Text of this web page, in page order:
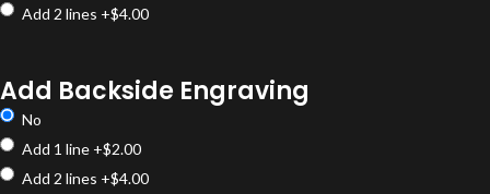
Add 2 lines +$4.00
Add Backside Engraving
No
Add 1 line +$2.00
Add 2 lines +$4.00